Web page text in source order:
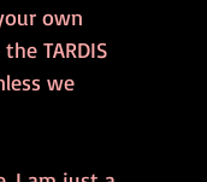
own
TARDIS
we